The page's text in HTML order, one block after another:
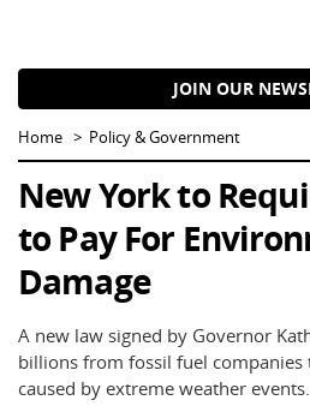
JOIN OUR
Home Policy & Government
New York to
to Pay For
Damage
A new law signed by Governor
billions from fossil fuel companies
caused by extreme weather events.